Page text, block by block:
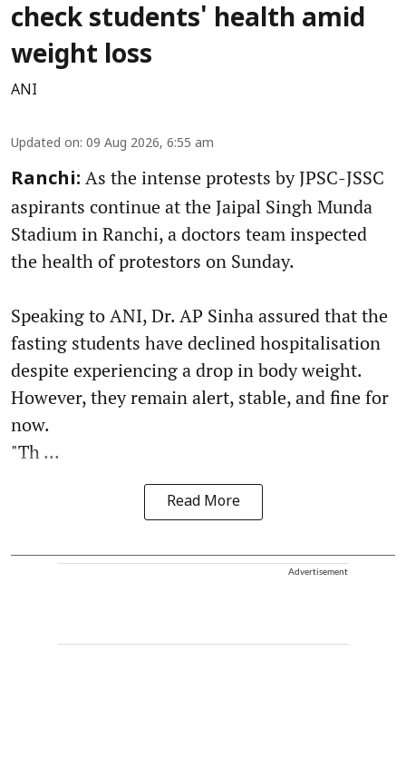
check students' health amid
weight loss
ANI
Updated on: 09 Aug 2026, 6:55 am
Ranchi: As the intense protests by JPSC-JSSC
aspirants continue at the Jaipal Singh Munda
Stadium in Ranchi, a doctors team inspected
the health of protestors on Sunday.
Speaking to ANI, Dr. AP Sinha assured that the
fasting students have declined hospitalisation
despite experiencing a drop in body weight.
However, they remain alert, stable, and fine for
now.
"Th ...
Read More
Advertisement